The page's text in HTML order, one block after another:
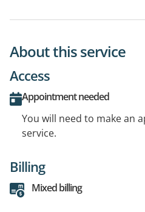
About this service
Access
Appointment needed
You will need to make an
service.
Billing
Mixed billing